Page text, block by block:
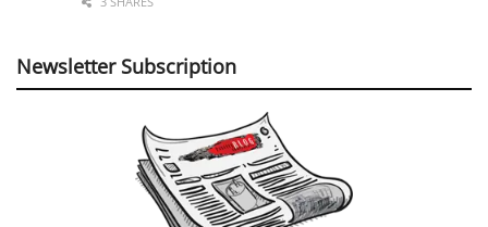
Newsletter Subscription